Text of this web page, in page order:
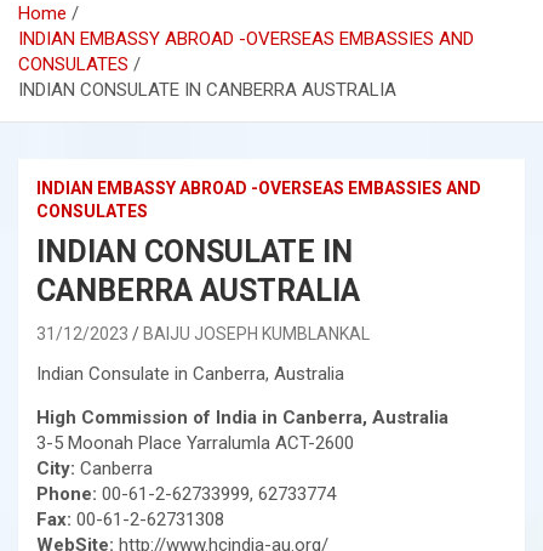
Home
INDIAN EMBASSY ABROAD -OVERSEAS EMBASSIES AND
CONSULATES
INDIAN CONSULATE IN CANBERRA AUSTRALIA
INDIAN EMBASSY ABROAD -OVERSEAS EMBASSIES AND
CONSULATES
INDIAN CONSULATE IN
CANBERRA AUSTRALIA
31/12/2023 BAIJU JOSEPH KUMBLANKAL
Indian Consulate in Canberra, Australia
High Commission of India in Canberra, Australia
3-5 Moonah Place Yarralumla ACT-2600
City: Canberra
Phone: 00-61-2-62733999, 62733774
Fax: 00-61-2-62731308
WebSite: http://www.hcindia-au.org/